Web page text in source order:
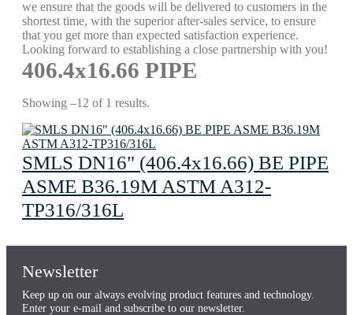
we ensure that the goods will be delivered to customers in the
shortest time, with the superior after-sales service, to ensure
that you get more than expected satisfaction experience.
Looking forward to establishing a close partnership with you!
406.4х16.66 PIPE
Showing –12 of 1 results.
SMLS DN16" (406.4х16.66) BE PIPE
ASME B36.19M ASTM A312-
TP316/316L
Newsletter
Keep up on our always evolving product features and technology.
Enter your e-mail and subscribe to our newsletter.